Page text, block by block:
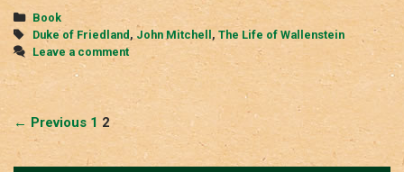
Categories
Book
Tags
Duke of Friedland , John Mitchell , The Life of Wallenstein
Leave a comment
Post
navigation
← Previous 1 2